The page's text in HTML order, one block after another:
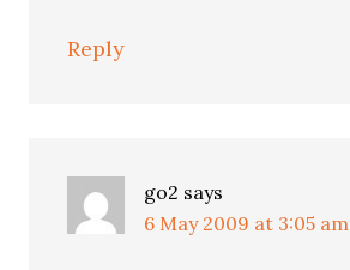
Reply
go2 says
6 May 2009 at 3:05 am